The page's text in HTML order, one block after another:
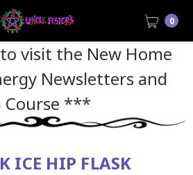
visit the New Home
Newsletters and
Course ***
0
ICE HIP FLASK